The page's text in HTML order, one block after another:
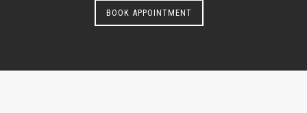
BOOK APPOINTMENT